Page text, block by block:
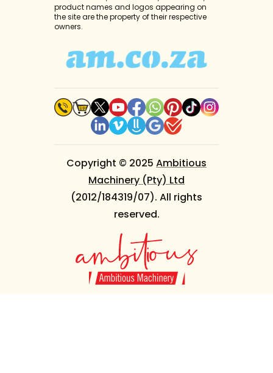
product names and logos appearing on
the site are the property of their respective
owners.
Copyright © 2025 Ambitious
Machinery (Pty) Ltd
(2012/184319/07). All rights
reserved.